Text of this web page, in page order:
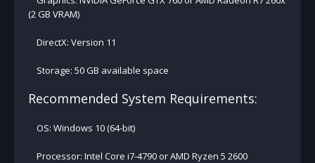
(2 GB VRAM)
DirectX: Version 11
Storage: 50 GB available space
Recommended System Requirements:
OS: Windows 10 (64-bit)
Processor: Intel Core i7-4790 or AMD Ryzen 5 2600